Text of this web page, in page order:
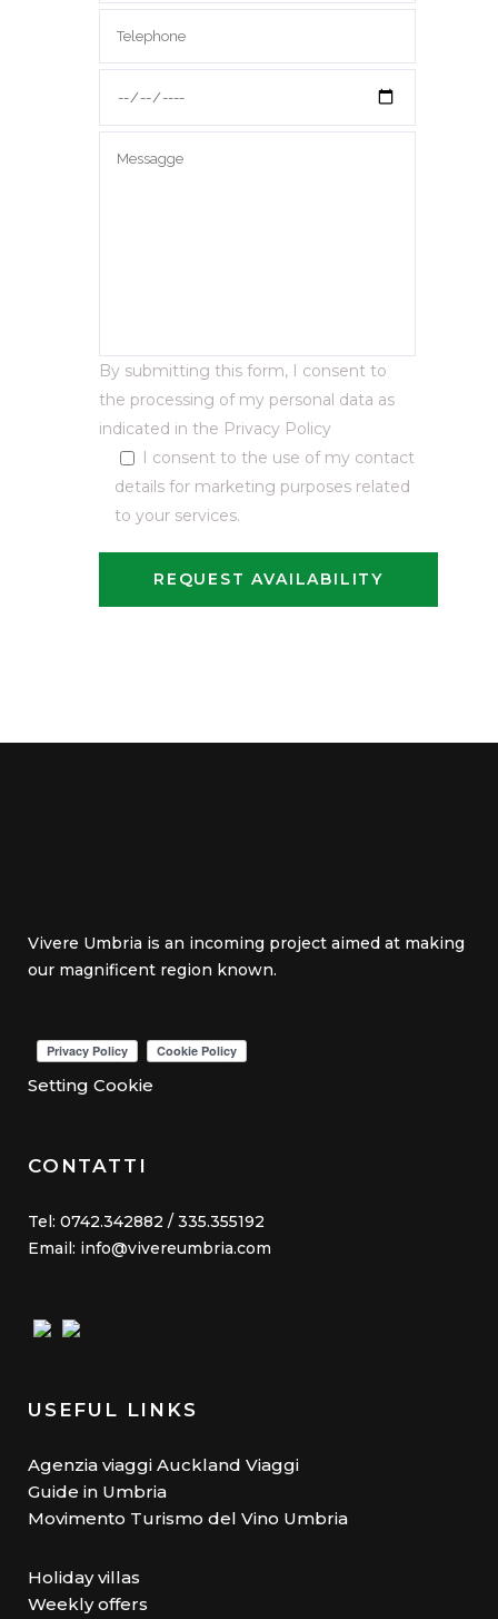
By submitting this form, I consent to
the processing of my personal data as
indicated in the Privacy Policy
I consent to the use of my contact
details for marketing purposes related
to your services.
Vivere Umbria is an incoming project aimed at making
our magnificent region known.
Setting Cookie
CONTATTI
Tel: 0742.342882 / 335.355192
Email: info@vivereumbria.com
USEFUL LINKS
Agenzia viaggi Auckland Viaggi
Guide in Umbria
Movimento Turismo del Vino Umbria
Holiday villas
Weekly offers